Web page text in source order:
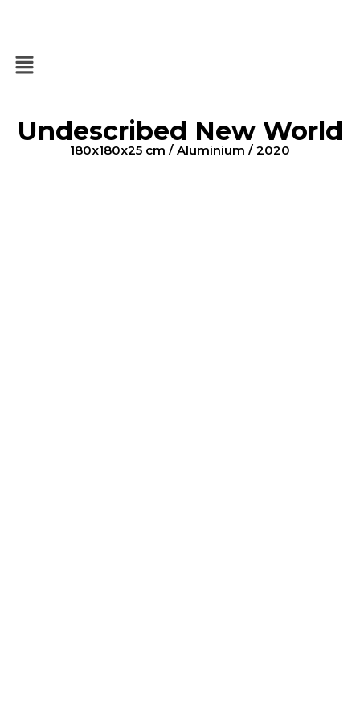
Undescribed New World
180x180x25 cm / Aluminium / 2020